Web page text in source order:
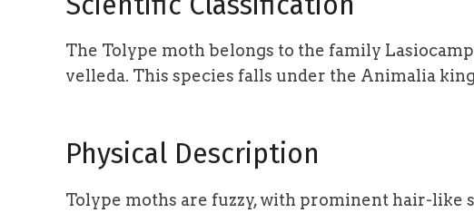
The Tolype moth belongs to the family
velleda. This species falls under the Animalia
Physical Description
Tolype moths are fuzzy, with prominent hair-like